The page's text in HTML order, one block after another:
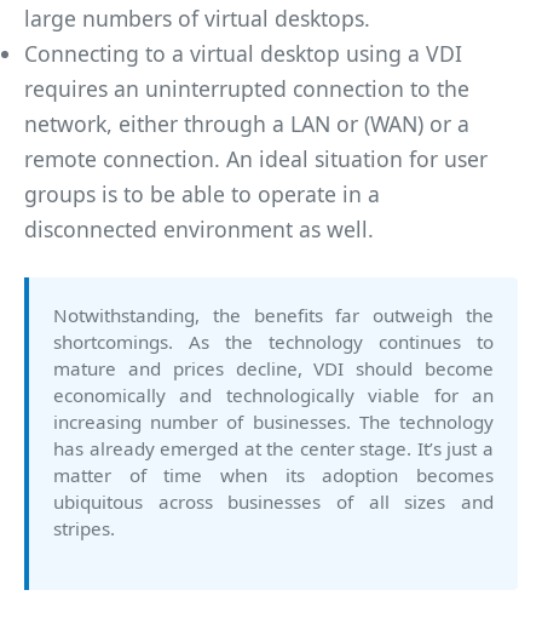
large numbers of virtual desktops.
Connecting to a virtual desktop using a VDI
requires an uninterrupted connection to the
network, either through a LAN or (WAN) or a
remote connection. An ideal situation for user
groups is to be able to operate in a
disconnected environment as well.
Notwithstanding, the benefits far outweigh the
shortcomings. As the technology continues to
mature and prices decline, VDI should become
economically and technologically viable for an
increasing number of businesses. The technology
has already emerged at the center stage. It’s just a
matter of time when its adoption becomes
ubiquitous across businesses of all sizes and
stripes.